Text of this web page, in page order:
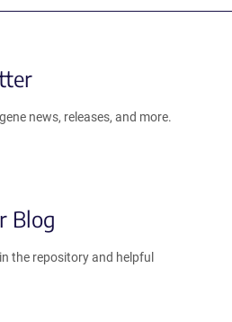
news, releases, and more.
Blog
the repository and helpful